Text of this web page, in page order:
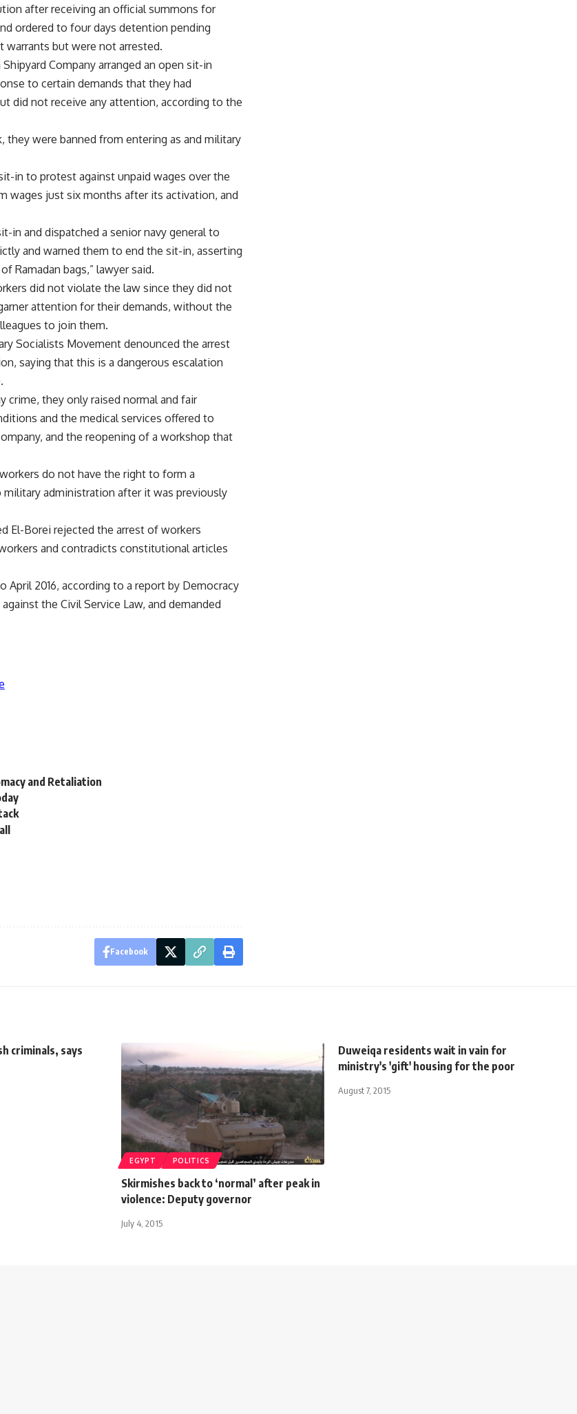
after receiving an official summons for
ordered to four days detention pending
warrants but were not arrested.
Company arranged an open sit-in
to certain demands that they had
did not receive any attention, according to the
were banned from entering as and military
in to protest against unpaid wages over the
wages just six months after its activation, and
in and dispatched a senior navy general to
and warned them to end the sit-in, asserting
Ramadan bags,” lawyer said.
did not violate the law since they did not
attention for their demands, without the
to join them.
Socialists Movement denounced the arrest
saying that this is a dangerous escalation
crime, they only raised normal and fair
and the medical services offered to
and the reopening of a workshop that
do not have the right to form a
administration after it was previously
El-Borei rejected the arrest of workers
and contradicts constitutional articles
April 2016, according to a report by Democracy
the Civil Service Law, and demanded
and Retaliation
Facebook
criminals, says
EGYPT POLITICS
Skirmishes back to ‘normal’ after peak in
violence: Deputy governor
July 4, 2015
Duweiqa residents wait in vain for
ministry's 'gift' housing for the poor
August 7, 2015